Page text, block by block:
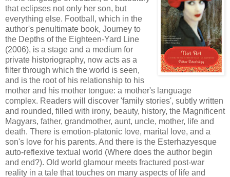
that eclipses not only her son, but
everything else. Football, which in the
author's penultimate book, Journey to
the Depths of the Eighteen-Yard Line
(2006), is a stage and a medium for
private historiography, now acts as a
filter through which the world is seen,
and is the root of his relationship to his
mother and his mother tongue: a mother's language
complex. Readers will discover 'family stories', subtly written
and rounded, filled with irony, beauty, history, the Magnificent
Magyars, father, grandmother, aunt, uncle, mother, life and
death. There is emotion-platonic love, marital love, and a
son's love for his parents. And there is the Esterhazyesque
auto-reflexive textual world (Where does the author begin
and end?). Old world glamour meets fractured post-war
reality in a tale that touches on many aspects of life and